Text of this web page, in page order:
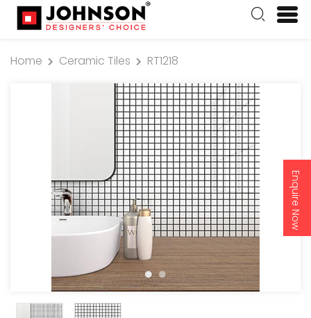
Enquire Now
Home Ceramic Tiles RT1218